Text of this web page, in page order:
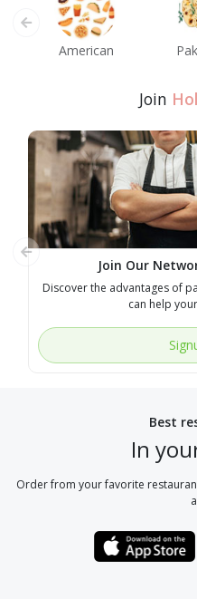
American
Join
Join Our
Discover the advantages of
can help
Best
In
Order from your favorite